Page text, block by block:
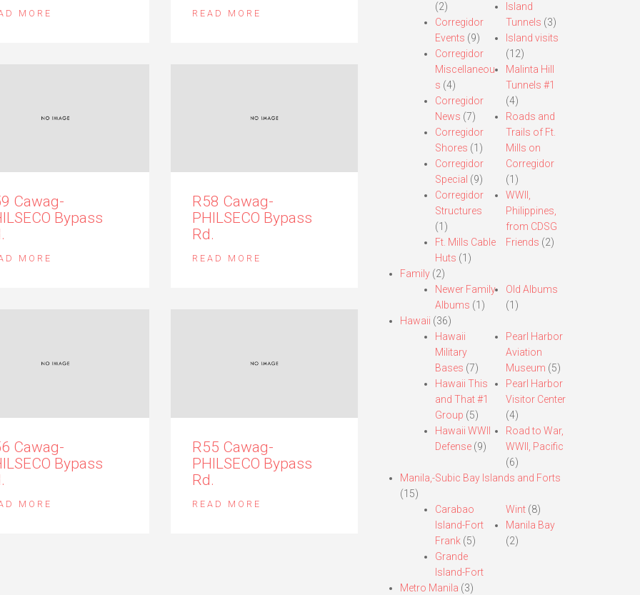
MORE READ MORE
Cawag-
Bypass
MORE
R58 Cawag-
PHILSECO Bypass
Rd.
READ MORE
Cawag-
Bypass
MORE
R55 Cawag-
PHILSECO Bypass
Rd.
READ MORE
(2)
Corregidor
Events (9)
Corregidor
Miscellaneou
s (4)
Corregidor
News (7)
Corregidor
Shores (1)
Corregidor
Special (9)
Corregidor
Structures
(1)
Ft. Mills Cable
Huts (1)
Island
Tunnels (3)
Island visits
(12)
Malinta Hill
Tunnels #1
(4)
Roads and
Trails of Ft.
Mills on
Corregidor
(1)
WWII,
Philippines,
from CDSG
Friends (2)
Family(2)
Newer Family
Albums (1)
Old Albums
(1)
Hawaii (36)
Hawaii
Military
Bases (7)
Hawaii This
and That #1
Group (5)
Hawaii WWII
Defense(9)
Pearl Harbor
Aviation
Museum (5)
Pearl Harbor
Visitor Center
(4)
Road to War,
WWII, Pacific
(6)
Manila,-Subic Bay Islands and Forts
(15)
Carabao
Island-Fort
Frank(5)
Grande
Island-Fort
Wint (8)
Manila Bay
(2)
Metro Manila (3)